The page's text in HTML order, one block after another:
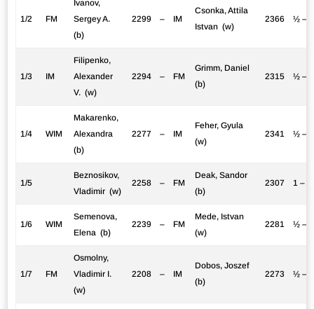
1/2 FM
Ivanov,
Sergey A.
(b)
2299 – IM
Csonka, Attila
Istvan (w)
2366 ½ –
1/3 IM
Filipenko,
Alexander
V. (w)
2294 – FM
Grimm, Daniel
(b)
2315 ½ –
1/4 WIM
Makarenko,
Alexandra
(b)
2277 – IM
Feher, Gyula
(w)
2341 ½ –
1/5
Beznosikov,
Vladimir (w)
2258 – FM
Deak, Sandor
(b)
2307 1 – 0
1/6 WIM
Semenova,
Elena (b)
2239 – FM
Mede, Istvan
(w)
2281 ½ –
1/7 FM
Osmolny,
Vladimir I.
(w)
2208 – IM
Dobos, Joszef
(b)
2273 ½ –